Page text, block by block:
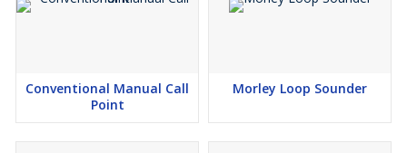
Conventional Manual Call
Point
Morley Loop Sounder